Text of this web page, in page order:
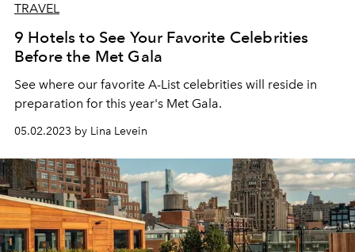
TRAVEL
9 Hotels to See Your Favorite Celebrities
Before the Met Gala
See where our favorite A-List celebrities will reside in
preparation for this year's Met Gala.
05.02.2023 by Lina Levein